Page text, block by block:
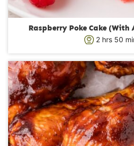
Raspberry Poke Cake (With
2h
u
s
hrs 50m
n
u
t
e
s